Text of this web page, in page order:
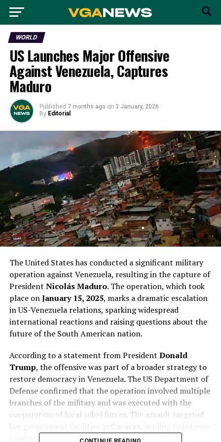
WORLD
US Launches Major Offensive
Against Venezuela, Captures
Maduro
Published 7 months ago on 3 January, 2026
By Editorial
The United States has conducted a significant military
operation against Venezuela, resulting in the capture of
President Nicolás Maduro. The operation, which took
place onJanuary 15, 2025, marks a dramatic escalation
in US-Venezuela relations, sparking widespread
international reactions and raising questions about the
future of the South American nation.
According to a statement from President Donald
Trump, the offensive was part of a broader strategy to
restore democracy in Venezuela. The US Department of
Defense confirmed that the operation involved multiple
branches of the military and was executed with the
cooperation of local rebel forces. The assault targeted
clashes with the Venezuelan Armed Forces.